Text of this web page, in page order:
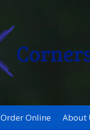
Order Online About